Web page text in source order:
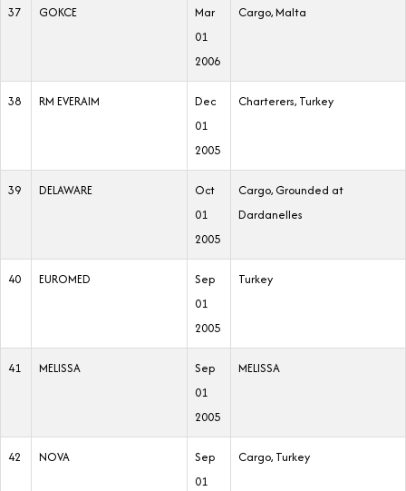
37 GOKCE
Mar
01
2006
Cargo, Malta
38 RM EVERAIM
Dec
01
2005
Charterers, Turkey
39 DELAWARE
Oct
01
2005
Cargo, Grounded at
Dardanelles
40 EUROMED
Sep
01
2005
Turkey
41 MELISSA
Sep
01
2005
MELISSA
42 NOVA
Sep
01
Cargo, Turkey